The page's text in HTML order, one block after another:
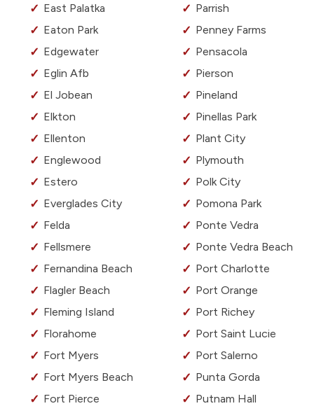
East Palatka
Eaton Park
Edgewater
Eglin Afb
El Jobean
Elkton
Ellenton
Englewood
Estero
Everglades City
Felda
Fellsmere
Fernandina Beach
Flagler Beach
Fleming Island
Florahome
Fort Myers
Fort Myers Beach
Fort Pierce
Parrish
Penney Farms
Pensacola
Pierson
Pineland
Pinellas Park
Plant City
Plymouth
Polk City
Pomona Park
Ponte Vedra
Ponte Vedra Beach
Port Charlotte
Port Orange
Port Richey
Port Saint Lucie
Port Salerno
Punta Gorda
Putnam Hall